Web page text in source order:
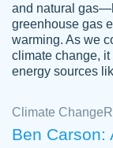
customer-
3306837
The
and natural
greenhouse gas
warming. As we
climate change,
energy sources
Climate Change
Ben Carson: